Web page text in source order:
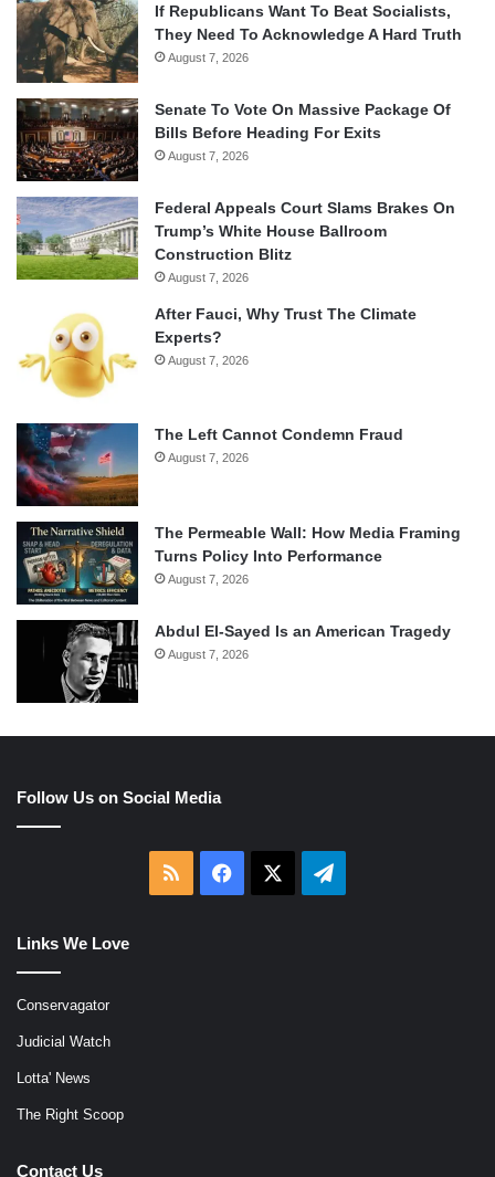
If Republicans Want To Beat Socialists,
They Need To Acknowledge A Hard Truth
August 7, 2026
Senate To Vote On Massive Package Of
Bills Before Heading For Exits
August 7, 2026
Federal Appeals Court Slams Brakes On
Trump’s White House Ballroom
Construction Blitz
August 7, 2026
After Fauci, Why Trust The Climate
Experts?
August 7, 2026
The Left Cannot Condemn Fraud
August 7, 2026
The Permeable Wall: How Media Framing
Turns Policy Into Performance
August 7, 2026
Abdul El-Sayed Is an American Tragedy
August 7, 2026
Follow Us on Social Media
RSS Facebook Telegram
Links We Love
Conservagator
Judicial Watch
Lotta' News
The Right Scoop
Contact Us